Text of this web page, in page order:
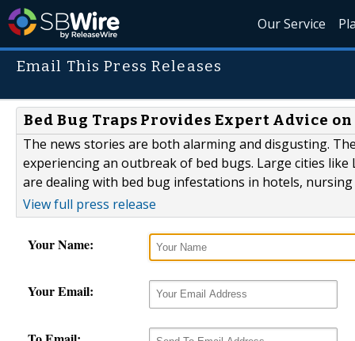
Our Service
Email This Press Releases
Bed Bug Traps Provides Expert Advice
The news stories are both alarming and disgusting.
experiencing an outbreak of bed bugs. Large cities
are dealing with bed bug infestations in hotels,
View full press release
Your Name:
Your Email: